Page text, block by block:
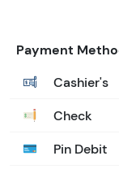
Payment
Cashier's
Check
Pin Debit